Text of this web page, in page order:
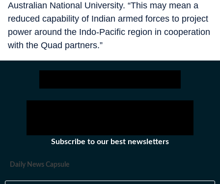
Australian National University. “This may mean a
reduced capability of Indian armed forces to project
power around the Indo-Pacific region in cooperation
with the Quad partners.”
Subscribe to our best newsletters
Daily News Capsule